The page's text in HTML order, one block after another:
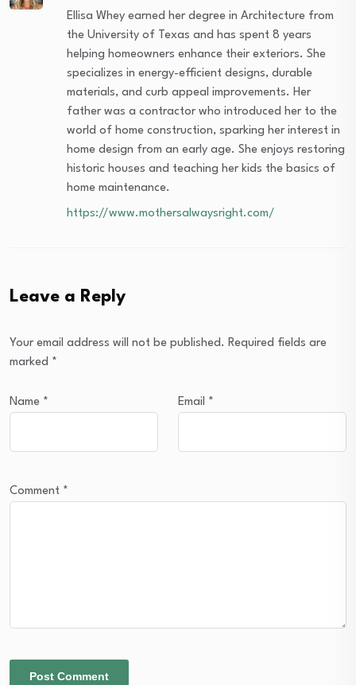
Ellisa Whey earned her degree in Architecture from
the University of Texas and has spent 8 years
helping homeowners enhance their exteriors. She
specializes in energy-efficient designs, durable
materials, and curb appeal improvements. Her
father was a contractor who introduced her to the
world of home construction, sparking her interest in
home design from an early age. She enjoys restoring
historic houses and teaching her kids the basics of
home maintenance.
https://www.mothersalwaysright.com/
Leave a Reply
Your email address will not be published. Required fields are
marked *
Name * Email *
Comment *